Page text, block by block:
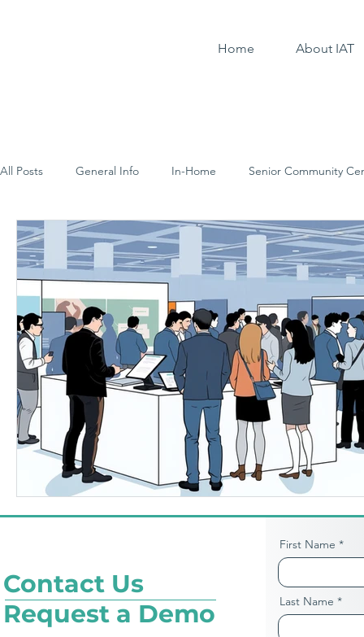
Home About IAT
All Posts General Info In-Home Senior Community
Contact Us
Request a Demo
First Name
Last Name